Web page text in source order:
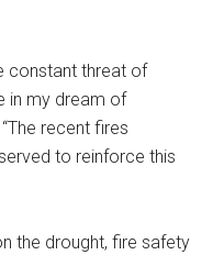
constant threat of
in my dream of
recent fires
to reinforce this
the drought, fire safety